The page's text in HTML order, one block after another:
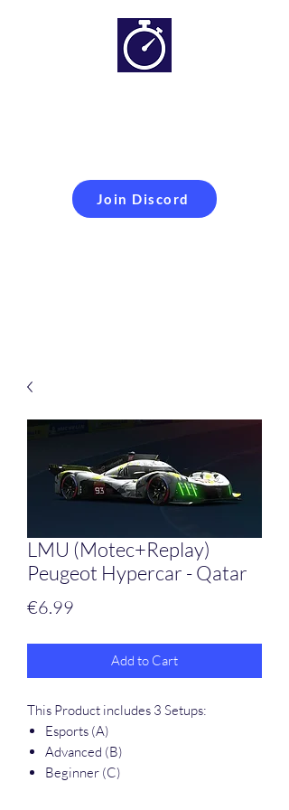
Join Discord
Simracing setups and
more
LMU (Motec+Replay)
Peugeot Hypercar - Qatar
€6.99
Add to Cart
This Product includes 3 Setups:
Esports (A)
Advanced (B)
Beginner (C)